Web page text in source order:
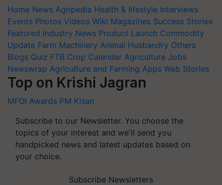
Home News Agripedia Health & lifestyle Interviews
Events Photos Videos Wiki Magazines Success Stories
Featured Industry News Product Launch Commodity
Update Farm Machinery Animal Husbandry Others
Blogs Quiz FTB Crop Calendar Agriculture Jobs
Newswrap Agriculture and Farming Apps Web Stories
Top on Krishi Jagran
MFOI Awards PM Kisan
Subscribe to our Newsletter. You choose the
topics of your interest and we'll send you
handpicked news and latest updates based on
your choice.
Subscribe Newsletters